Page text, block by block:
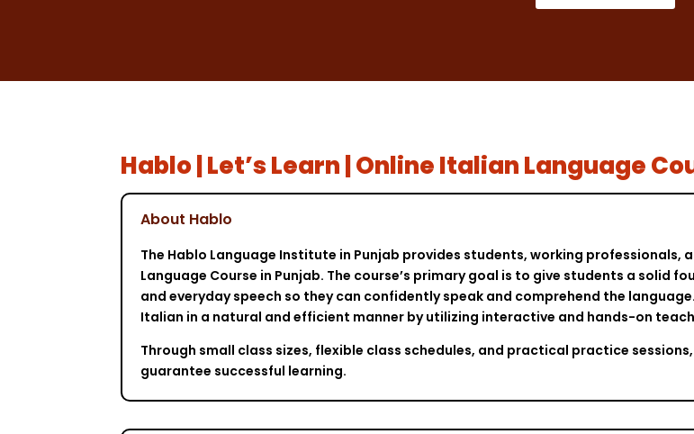
Hablo | Let’s Learn | Online Italian Language
About Hablo
The Hablo Language Institute in Punjab provides students, working professionals,
Language Course in Punjab. The course’s primary goal is to give students a solid
and everyday speech so they can confidently speak and comprehend the
Italian in a natural and efficient manner by utilizing interactive and hands-on
Through small class sizes, flexible class schedules, and practical practice
guarantee successful learning.